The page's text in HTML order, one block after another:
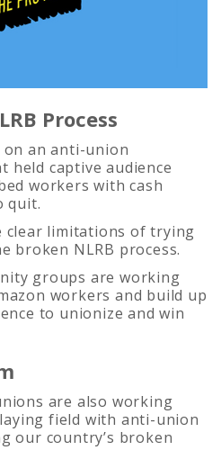
Process
on an anti-union
held captive audience
workers with cash
quit.
clear limitations of trying
broken NLRB process.
groups are working
workers and build up
to unionize and win
are also working
field with anti-union
our country’s broken